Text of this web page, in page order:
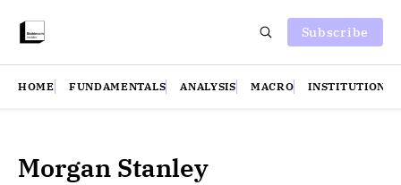
Subscribe
HOME FUNDAMENTALS ANALYSIS MACRO INSTITUTIONS
Morgan Stanley